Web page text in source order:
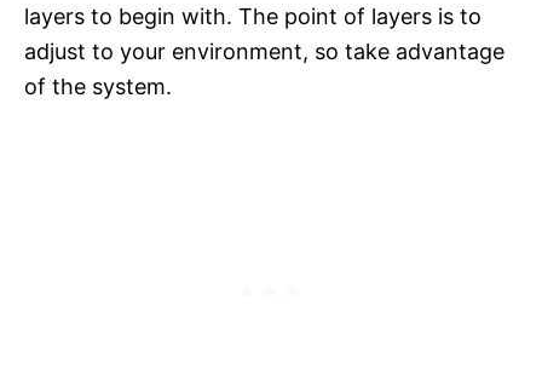
layers to begin with. The point of layers is to
adjust to your environment, so take advantage
of the system.